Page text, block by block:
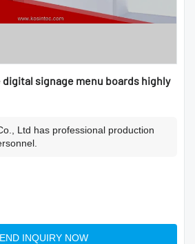
digital signage menu boards highly
Ltd has professional production
INQUIRY NOW